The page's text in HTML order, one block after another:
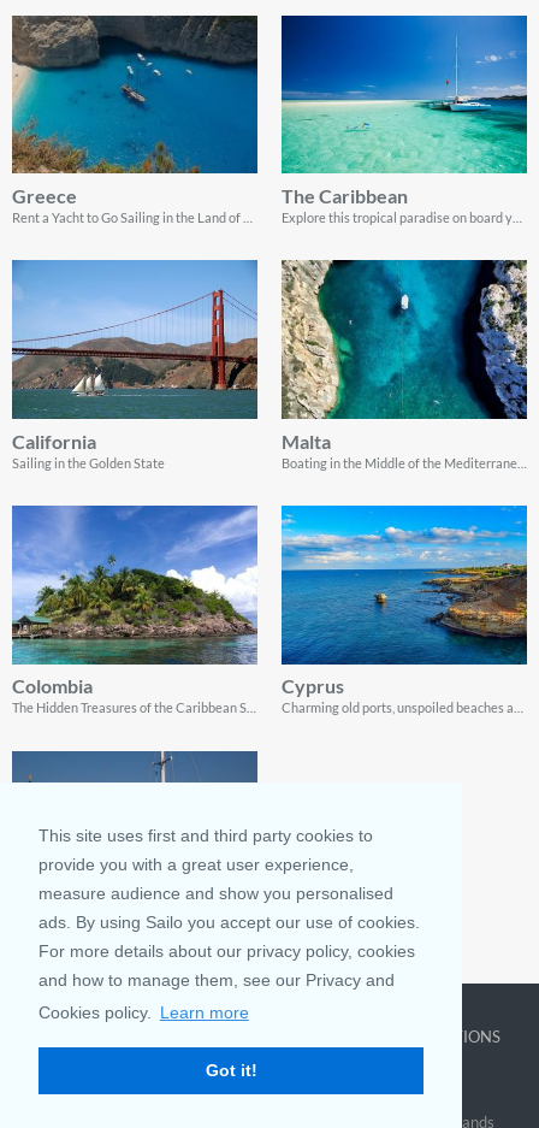
This site uses first and third party cookies to
provide you with a great user experience,
measure audience and show you personalised
ads. By using Sailo you accept our use of cookies.
For more details about our privacy policy, cookies
and how to manage them, see our Privacy and
Cookies policy.
Learn more
Got it!
Greece The Caribbean
California
Sailing in the Golden State
Malta
Colombia Cyprus
Mexico
Where & When To Go Sailing In Mexico
Blog
Why rent
Boat Rentals
TOP DESTINATIONS
Miami
British Virgin Islands